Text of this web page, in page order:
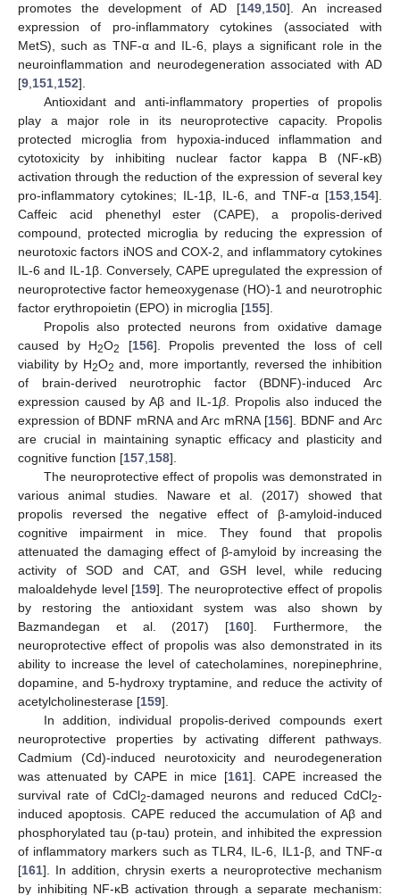
promotes the development of AD [149,150]. An increased
expression of pro-inflammatory cytokines (associated with
MetS), such as TNF-α and IL-6, plays a significant role in the
neuroinflammation and neurodegeneration associated with AD
[9,151,152].
Antioxidant and anti-inflammatory properties of propolis
play a major role in its neuroprotective capacity. Propolis
protected microglia from hypoxia-induced inflammation and
cytotoxicity by inhibiting nuclear factor kappa B (NF-κB)
activation through the reduction of the expression of several key
pro-inflammatory cytokines; IL-1β, IL-6, and TNF-α [153,154].
Caffeic acid phenethyl ester (CAPE), a propolis-derived
compound, protected microglia by reducing the expression of
neurotoxic factors iNOS and COX-2, and inflammatory cytokines
IL-6 and IL-1β. Conversely, CAPE upregulated the expression of
neuroprotective factor hemeoxygenase (HO)-1 and neurotrophic
factor erythropoietin (EPO) in microglia [155].
Propolis also protected neurons from oxidative damage
caused by H2O2 [156]. Propolis prevented the loss of cell
viability by H2O2 and, more importantly, reversed the inhibition
of brain-derived neurotrophic factor (BDNF)-induced Arc
expression caused by Aβ and IL-1β. Propolis also induced the
expression of BDNF mRNA and Arc mRNA [156]. BDNF and Arc
are crucial in maintaining synaptic efficacy and plasticity and
cognitive function [157,158].
The neuroprotective effect of propolis was demonstrated in
various animal studies. Naware et al. (2017) showed that
propolis reversed the negative effect of β-amyloid-induced
cognitive impairment in mice. They found that propolis
attenuated the damaging effect of β-amyloid by increasing the
activity of SOD and CAT, and GSH level, while reducing
maloaldehyde level [159]. The neuroprotective effect of propolis
by restoring the antioxidant system was also shown by
Bazmandegan et al. (2017) [160]. Furthermore, the
neuroprotective effect of propolis was also demonstrated in its
ability to increase the level of catecholamines, norepinephrine,
dopamine, and 5-hydroxy tryptamine, and reduce the activity of
acetylcholinesterase [159].
In addition, individual propolis-derived compounds exert
neuroprotective properties by activating different pathways.
Cadmium (Cd)-induced neurotoxicity and neurodegeneration
was attenuated by CAPE in mice [161]. CAPE increased the
survival rate of CdCl2-damaged neurons and reduced CdCl2-
induced apoptosis. CAPE reduced the accumulation of Aβ and
phosphorylated tau (p-tau) protein, and inhibited the expression
of inflammatory markers such as TLR4, IL-6, IL1-β, and TNF-α
[161]. In addition, chrysin exerts a neuroprotective mechanism
by inhibiting NF-κB activation through a separate mechanism: